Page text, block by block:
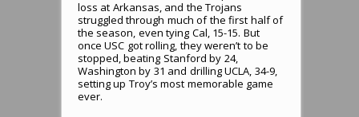
loss at Arkansas, and the Trojans
struggled through much of the first half of
the season, even tying Cal, 15-15. But
once USC got rolling, they weren’t to be
stopped, beating Stanford by 24,
Washington by 31 and drilling UCLA, 34-9,
setting up Troy’s most memorable game
ever.